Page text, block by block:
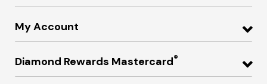
My Account
Diamond Rewards Mastercard®